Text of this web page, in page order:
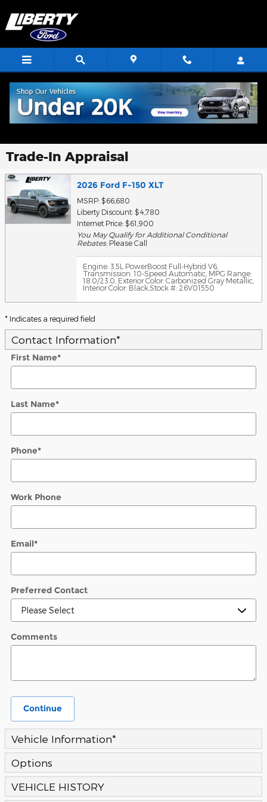
Trade-In Appraisal
2026 Ford F-150 XLT
MSRP: $66,680
Liberty Discount: $4,780
Internet Price: $61,900
You May Qualify for Additional Conditional
Rebates: Please Call
Engine: 3.5L PowerBoost Full-Hybrid V6
Transmission: 10-Speed Automatic MPG Range:
18.0/23.0 Exterior Color: Carbonized Gray Metallic
Interior Color: Black Stock #: 26V01550
* Indicates a required field
Contact Information*
First Name*
Last Name*
Phone*
Work Phone
Email*
Preferred Contact
Comments
Continue
Vehicle Information*
Options
VEHICLE HISTORY